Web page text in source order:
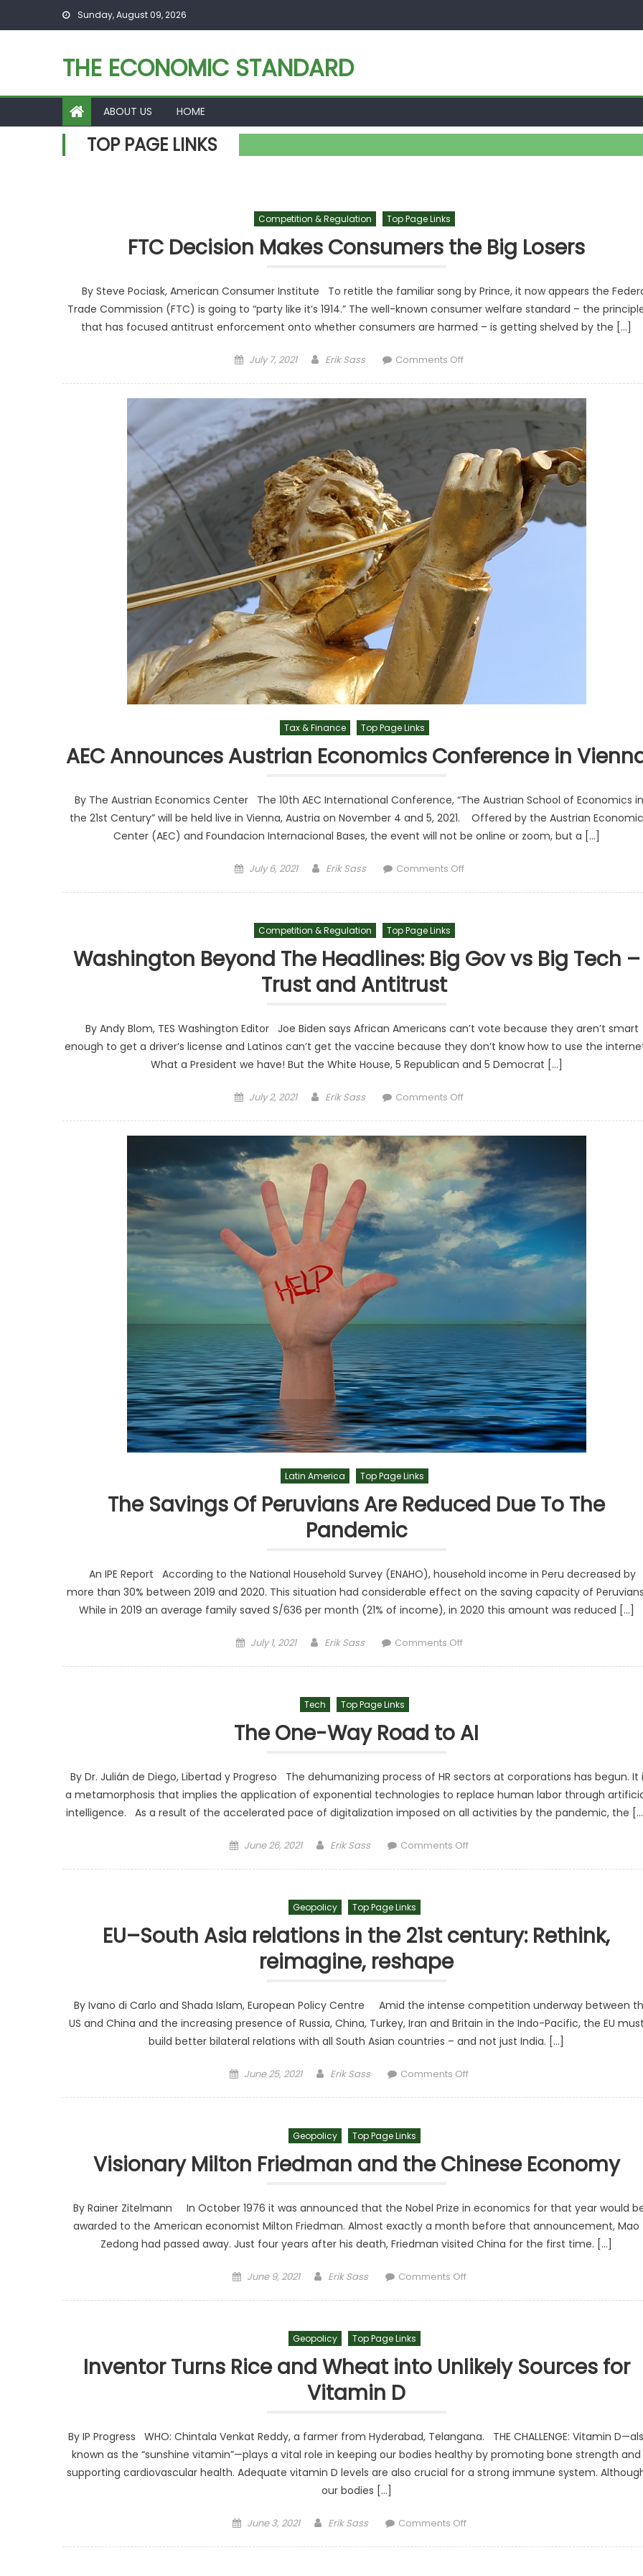
Skip to content Sunday, August 09, 2026
THE ECONOMIC STANDARD
ABOUT US HOME
TOP PAGE LINKS
Competition & Regulation Top Page Links
FTC Decision Makes Consumers the Big Losers
By Steve Pociask, American Consumer Institute To retitle the familiar song by Prince, it now appears the
Trade Commission (FTC) is going to “party like it’s 1914.” The well-known consumer welfare standard – the
that has focused antitrust enforcement onto whether consumers are harmed – is getting shelved by the […]
Posted on
July 7, 2021 Author
Erik Sass Comments Off on FTC Decision Makes Consumers
Tax & Finance Top Page Links
AEC Announces Austrian Economics Conference in
By The Austrian Economics Center The 10th AEC International Conference, “The Austrian School of Economics in
the 21st Century” will be held live in Vienna, Austria on November 4 and 5, 2021. Offered by the Austrian Economic
Center (AEC) and Foundacion Internacional Bases, the event will not be online or zoom, but a […]
Posted on
July 6, 2021 Author
Erik Sass Comments Offon AEC Announces Austrian
Competition & Regulation Top Page Links
Washington Beyond The Headlines: Big Gov vs Big Tech –
Trust and Antitrust
By Andy Blom, TES Washington Editor Joe Biden says African Americans can’t vote because they aren’t smart
enough to get a driver’s license and Latinos can’t get the vaccine because they don’t know how to use the
What a President we have! But the White House, 5 Republican and 5 Democrat […]
Posted on
July 2, 2021 Author
Erik Sass Comments Off
Latin America Top Page Links
The Savings Of Peruvians Are Reduced Due To The
Pandemic
An IPE Report According to the National Household Survey (ENAHO), household income in Peru decreased by
more than 30% between 2019 and 2020. This situation had considerable effect on the saving capacity of
While in 2019 an average family saved S/636 per month (21% of income), in 2020 this amount was reduced […]
Posted on
July 1, 2021 Author
Erik Sass Comments Offon The Savings Of Peruvians Are
Tech Top Page Links
The One-Way Road to AI
By Dr. Julián de Diego, Libertad y Progreso The dehumanizing process of HR sectors at corporations has begun. It
a metamorphosis that implies the application of exponential technologies to replace human labor through
intelligence. As a result of the accelerated pace of digitalization imposed on all activities by the pandemic, the […]
Posted on
June 26, 2021 Author
Erik Sass Comments Off
Geopolicy Top Page Links
EU–South Asia relations in the 21st century: Rethink,
reimagine, reshape
By Ivano di Carlo and Shada Islam, European Policy Centre Amid the intense competition underway between
US and China and the increasing presence of Russia, China, Turkey, Iran and Britain in the Indo-Pacific, the EU must
build better bilateral relations with all South Asian countries – and not just India. […]
Posted on
June 25, 2021 Author
Erik Sass Comments Off
Geopolicy Top Page Links
Visionary Milton Friedman and the Chinese Economy
By Rainer Zitelmann In October 1976 it was announced that the Nobel Prize in economics for that year would
awarded to the American economist Milton Friedman. Almost exactly a month before that announcement, Mao
Zedong had passed away. Just four years after his death, Friedman visited China for the first time. […]
Posted on
June 9, 2021 Author
Erik Sass Comments Offon Visionary Milton Friedman and the
Geopolicy Top Page Links
Inventor Turns Rice and Wheat into Unlikely Sources for
Vitamin D
By IP Progress WHO: Chintala Venkat Reddy, a farmer from Hyderabad, Telangana. THE CHALLENGE: Vitamin
known as the “sunshine vitamin”—plays a vital role in keeping our bodies healthy by promoting bone strength and
supporting cardiovascular health. Adequate vitamin D levels are also crucial for a strong immune system.
our bodies […]
Posted on
June 3, 2021 Author
Erik Sass Comments Offon Inventor Turns Rice and Wheat into